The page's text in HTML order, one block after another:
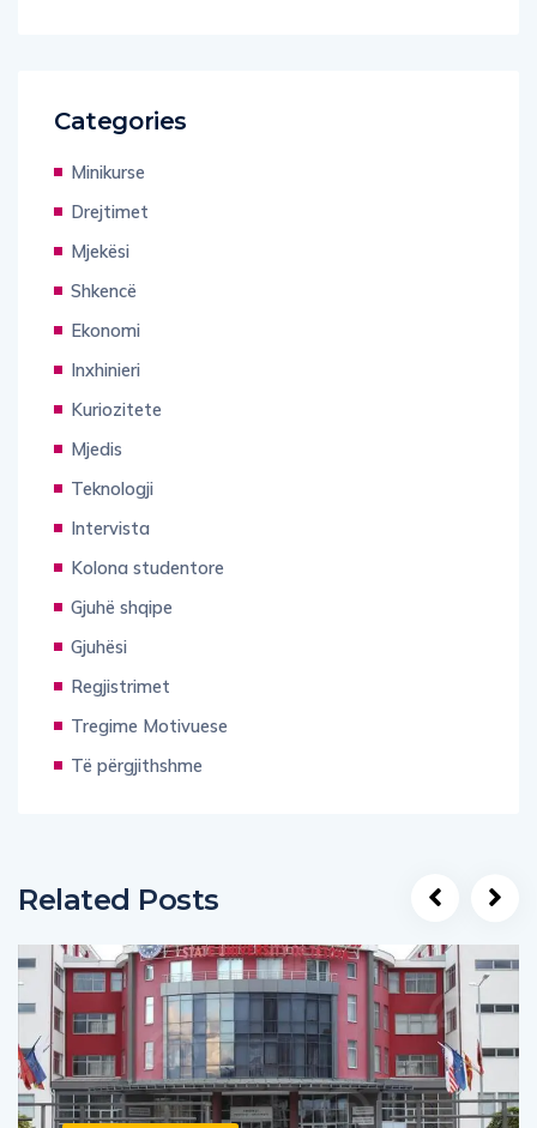
Categories
Minikurse
Drejtimet
Mjekësi
Shkencë
Ekonomi
Inxhinieri
Kuriozitete
Mjedis
Teknologji
Intervista
Kolona studentore
Gjuhë shqipe
Gjuhësi
Regjistrimet
Tregime Motivuese
Të përgjithshme
Related Posts